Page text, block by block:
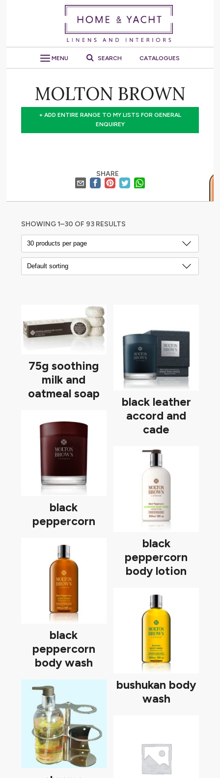
MENU SEARCH CATALOGUES
MOLTON BROWN
+ ADD ENTIRE RANGE TO MY LISTS FOR GENERAL
ENQUIREY
SHARE
SHOWING 1–30 OF 93 RESULTS
75g soothing
milk and
oatmeal soap
black leather
accord and
cade
black
peppercorn
black
peppercorn
body lotion
black
peppercorn
body wash
bushukan body
wash